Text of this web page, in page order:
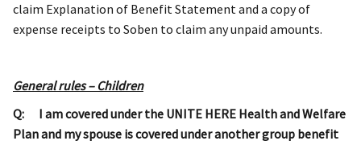
claim Explanation of Benefit Statement and a copy of
expense receipts to Soben to claim any unpaid amounts.
General rules – Children
Q: I am covered under the UNITE HERE Health and Welfare
Plan and my spouse is covered under another group benefit